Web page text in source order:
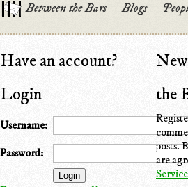
Between the Bars Blogs
Have an account?
Login
Username:
Password:
the
posts.
are
Service